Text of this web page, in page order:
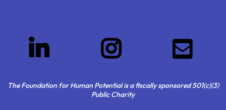
The Foundation for Human Potential is a fiscally sponsored 501(c)(3)
Public Charity